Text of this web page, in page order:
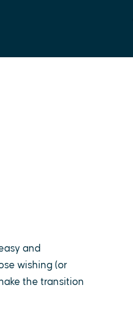
and
wishing (or
the transition